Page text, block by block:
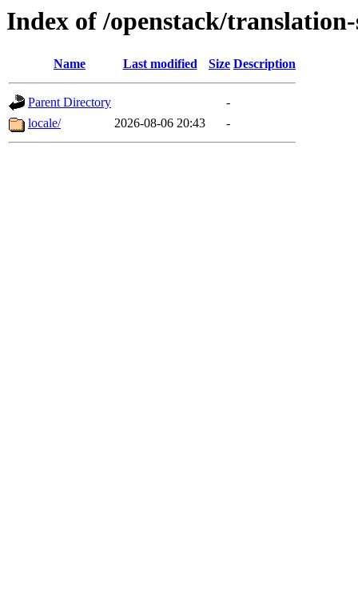
Index of /openstack/
Name Last modified Size Description
Parent Directory
-
locale/
2026-08-06 20:43 -